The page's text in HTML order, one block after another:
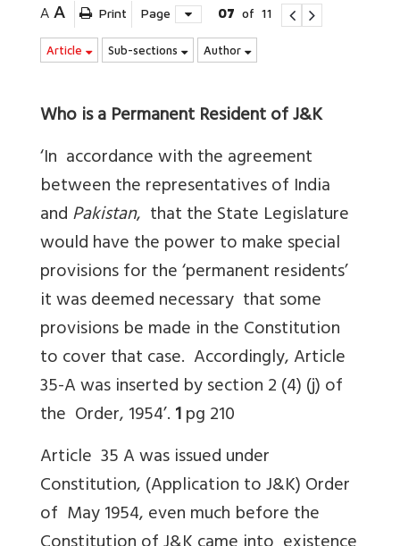
A A Print Page 07 of 11
Article Sub-sections Author
Who is a Permanent Resident of J&K
‘In accordance with the agreement
between the representatives of India
andPakistan, that the State Legislature
would have the power to make special
provisions for the ‘permanent residents’
it was deemed necessary that some
provisions be made in the Constitution
to cover that case. Accordingly, Article
35-A was inserted by section 2 (4) (j) of
the Order, 1954’.1pg 210
Article 35 A was issued under
Constitution, (Application to J&K) Order
of May 1954, even much before the